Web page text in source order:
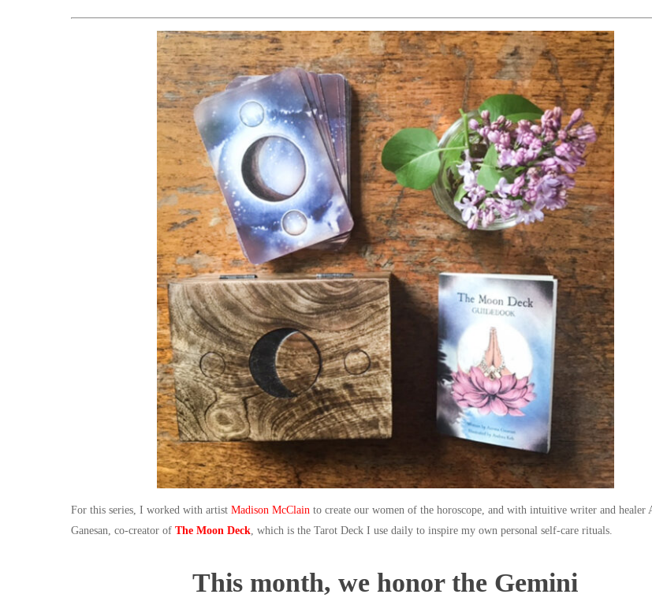
For this series, I worked with artist Madison McClain to create our women of the horoscope, and with intuitive writer and healer
Ganesan, co-creator of The Moon Deck , which is the Tarot Deck I use daily to inspire my own personal self-care rituals.
This month, we honor the Gemini